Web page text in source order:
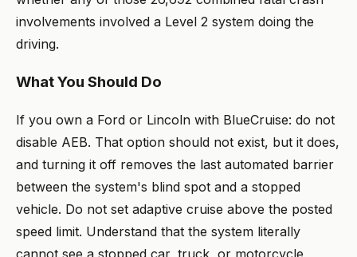
involvements involved a Level 2 system doing the
driving.
What You Should Do
If you own a Ford or Lincoln with BlueCruise: do not
disable AEB. That option should not exist, but it does,
and turning it off removes the last automated barrier
between the system's blind spot and a stopped
vehicle. Do not set adaptive cruise above the posted
speed limit. Understand that the system literally
cannot see a stopped car, truck, or motorcycle